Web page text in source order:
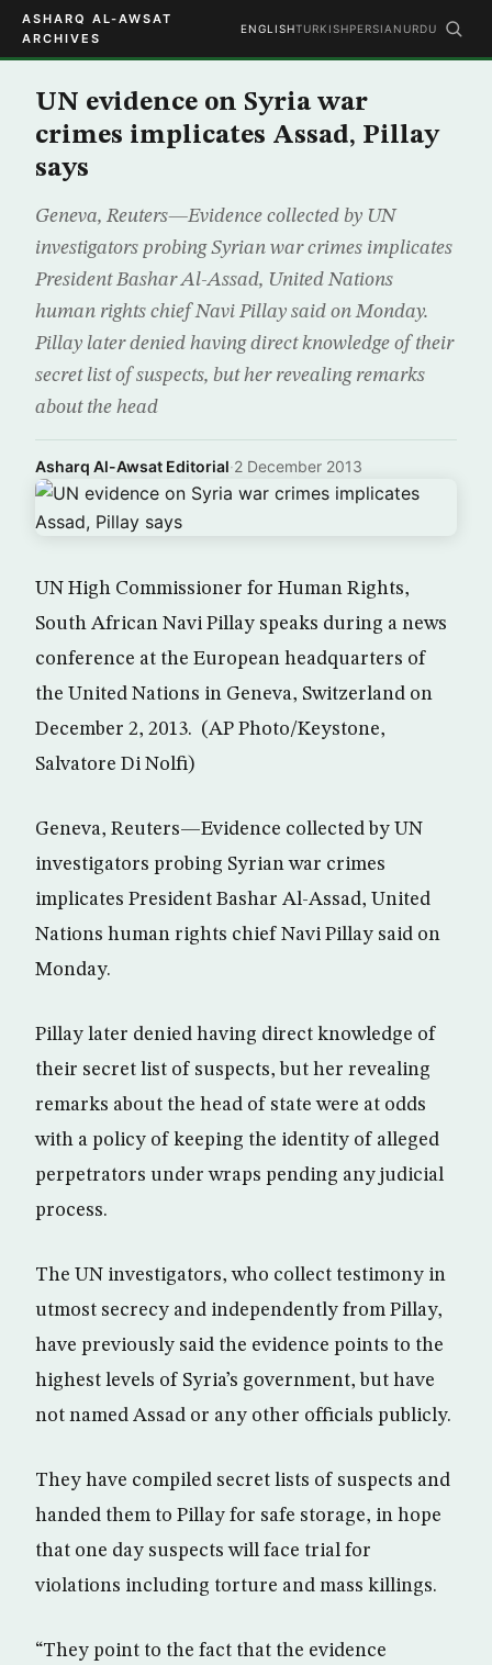
ASHARQ AL-AWSAT
ARCHIVES
ENGLISHTURKISHPERSIAN URDU
UN evidence on Syria war
crimes implicates Assad, Pillay
says
Geneva, Reuters—Evidence collected by UN
investigators probing Syrian war crimes implicates
President Bashar Al-Assad, United Nations
human rights chief Navi Pillay said on Monday.
Pillay later denied having direct knowledge of their
secret list of suspects, but her revealing remarks
about the head
Asharq Al-Awsat Editorial·2 December 2013
UN High Commissioner for Human Rights,
South African Navi Pillay speaks during a news
conference at the European headquarters of
the United Nations in Geneva, Switzerland on
December 2, 2013. (AP Photo/Keystone,
Salvatore Di Nolfi)
Geneva, Reuters—Evidence collected by UN
investigators probing Syrian war crimes
implicates President Bashar Al-Assad, United
Nations human rights chief Navi Pillay said on
Monday.
Pillay later denied having direct knowledge of
their secret list of suspects, but her revealing
remarks about the head of state were at odds
with a policy of keeping the identity of alleged
perpetrators under wraps pending any judicial
process.
The UN investigators, who collect testimony in
utmost secrecy and independently from Pillay,
have previously said the evidence points to the
highest levels of Syria’s government, but have
not named Assad or any other officials publicly.
They have compiled secret lists of suspects and
handed them to Pillay for safe storage, in hope
that one day suspects will face trial for
violations including torture and mass killings.
“They point to the fact that the evidence